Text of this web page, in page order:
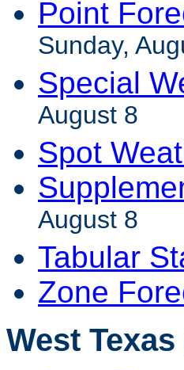
Point
Sunday,
Special
August 8
Spot
August 8
Tabular
Zone
West